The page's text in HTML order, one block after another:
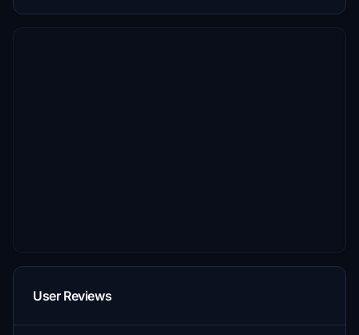
User Reviews